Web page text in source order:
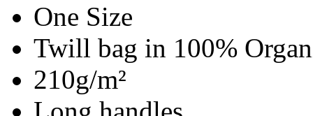
One Size
Twill bag in 100%
210g/m²